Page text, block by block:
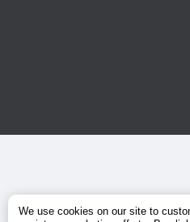
We use cookies on our site to